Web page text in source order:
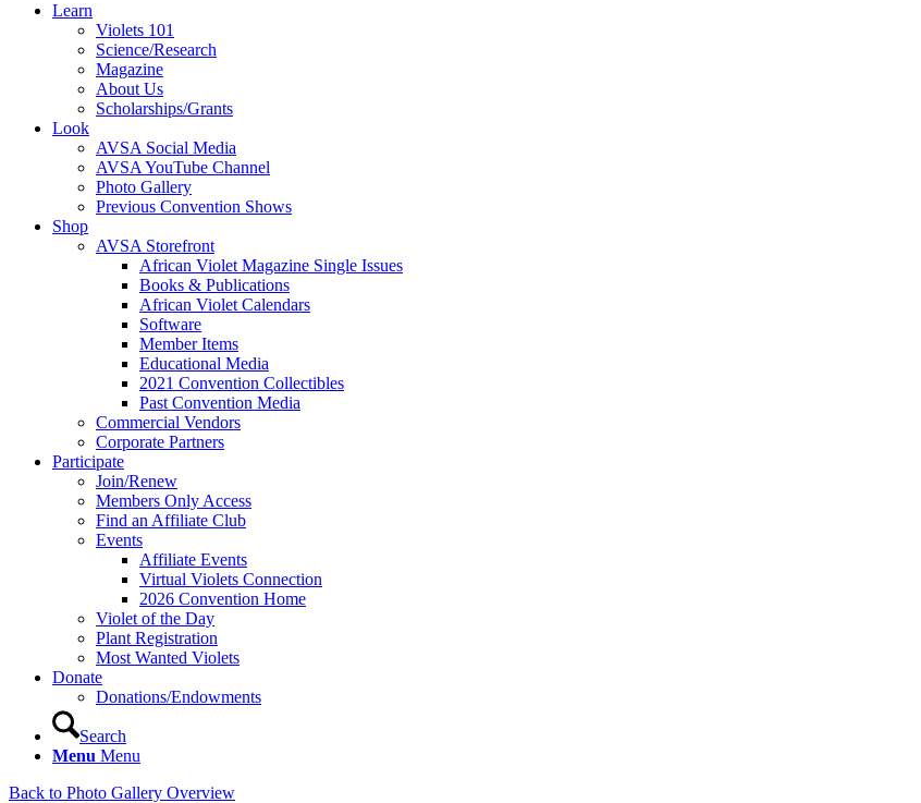
Learn
Violets 101
Science/Research
Magazine
About Us
Scholarships/Grants
Look
AVSA Social Media
AVSA YouTube Channel
Photo Gallery
Previous Convention Shows
Shop
AVSA Storefront
African Violet Magazine Single Issues
Books & Publications
African Violet Calendars
Software
Member Items
Educational Media
2021 Convention Collectibles
Past Convention Media
Commercial Vendors
Corporate Partners
Participate
Join/Renew
Members Only Access
Find an Affiliate Club
Events
Affiliate Events
Virtual Violets Connection
2026 Convention Home
Violet of the Day
Plant Registration
Most Wanted Violets
Donate
Donations/Endowments
Search
Menu Menu
Back to Photo Gallery Overview